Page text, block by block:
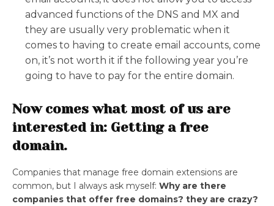
advanced functions of the DNS and MX and
they are usually very problematic when it
comes to having to create email accounts, come
on, it’s not worth it if the following year you’re
going to have to pay for the entire domain.
Now comes what most of us are
interested in: Getting a free
domain.
Companies that manage free domain extensions are
common, but I always ask myself: Why are there
companies that offer free domains? they are crazy?